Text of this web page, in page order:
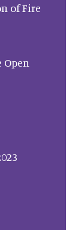
of Fire
Open